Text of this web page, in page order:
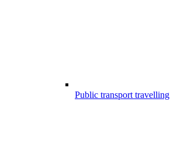
Public transport travelling